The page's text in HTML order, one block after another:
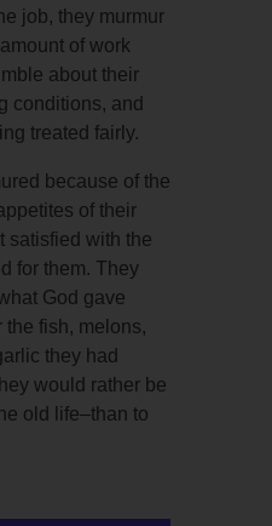
job, they murmur
of work
about their
conditions, and
treated fairly.
because of the
of their
satisfied with the
for them. They
God gave
the fish, melons,
they had
would rather be
old life–than to